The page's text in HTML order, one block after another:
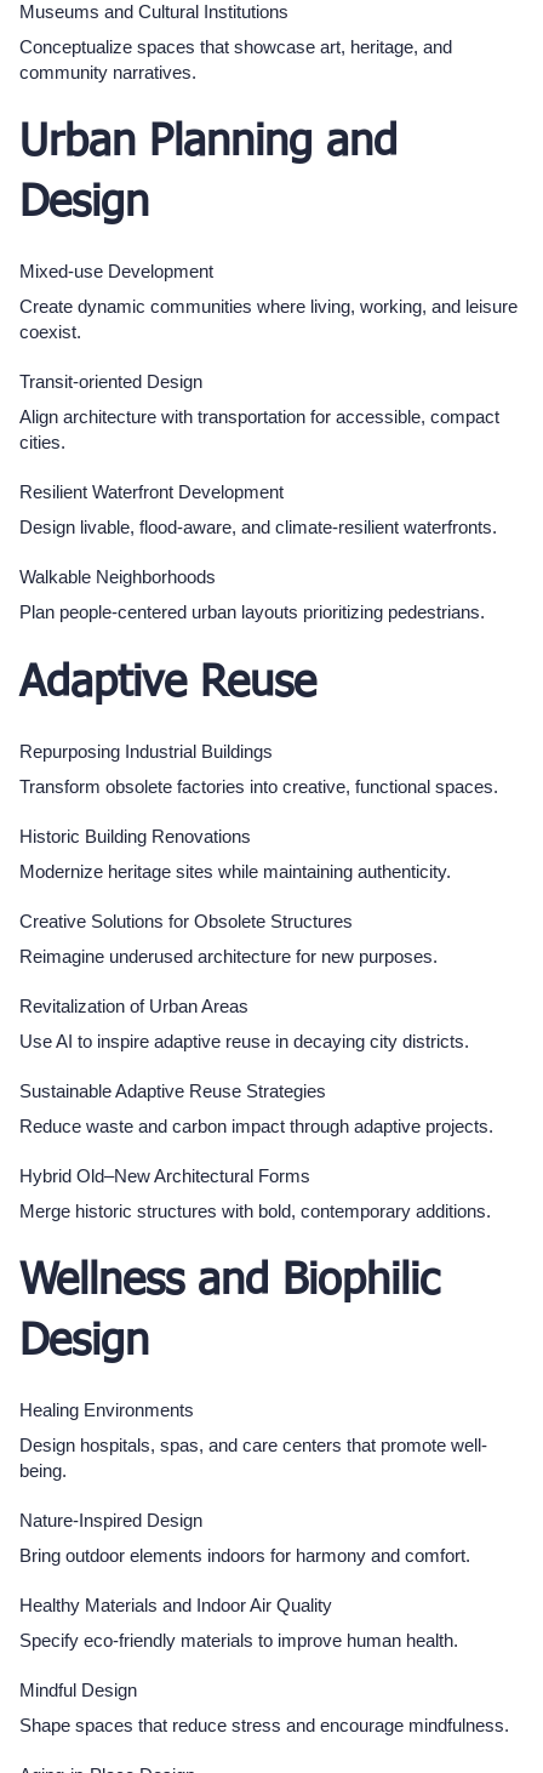
Museums and Cultural Institutions
Conceptualize spaces that showcase art, heritage, and
community narratives.
Urban Planning and
Design
Mixed-use Development
Create dynamic communities where living, working, and leisure
coexist.
Transit-oriented Design
Align architecture with transportation for accessible, compact
cities.
Resilient Waterfront Development
Design livable, flood-aware, and climate-resilient waterfronts.
Walkable Neighborhoods
Plan people-centered urban layouts prioritizing pedestrians.
Adaptive Reuse
Repurposing Industrial Buildings
Transform obsolete factories into creative, functional spaces.
Historic Building Renovations
Modernize heritage sites while maintaining authenticity.
Creative Solutions for Obsolete Structures
Reimagine underused architecture for new purposes.
Revitalization of Urban Areas
Use AI to inspire adaptive reuse in decaying city districts.
Sustainable Adaptive Reuse Strategies
Reduce waste and carbon impact through adaptive projects.
Hybrid Old–New Architectural Forms
Merge historic structures with bold, contemporary additions.
Wellness and Biophilic
Design
Healing Environments
Design hospitals, spas, and care centers that promote well-
being.
Nature-Inspired Design
Bring outdoor elements indoors for harmony and comfort.
Healthy Materials and Indoor Air Quality
Specify eco-friendly materials to improve human health.
Mindful Design
Shape spaces that reduce stress and encourage mindfulness.